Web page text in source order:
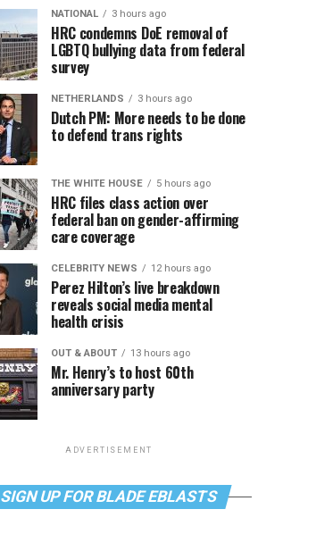
NATIONAL 3 hours ago
HRC condemns DoE removal of
LGBTQ bullying data from federal
survey
NETHERLANDS 3 hours ago
Dutch PM: More needs to be done
to defend trans rights
THE WHITE HOUSE 5 hours ago
HRC files class action over
federal ban on gender-affirming
care coverage
CELEBRITY NEWS 12 hours ago
Perez Hilton’s live breakdown
reveals social media mental
health crisis
OUT & ABOUT 13 hours ago
Mr. Henry’s to host 60th
anniversary party
ADVERTISEMENT
SIGN UP FOR BLADE EBLASTS